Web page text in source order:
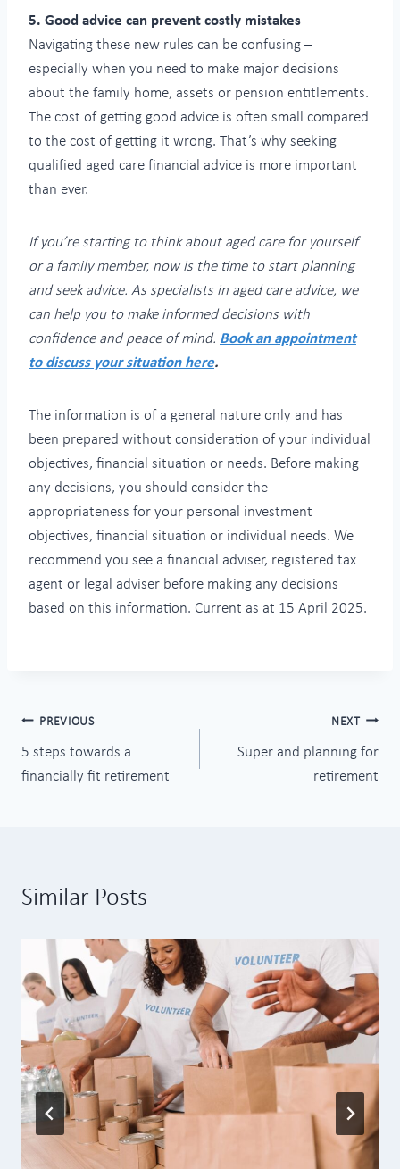
5. Good advice can prevent costly mistakes
Navigating these new rules can be confusing –
especially when you need to make major decisions
about the family home, assets or pension entitlements.
The cost of getting good advice is often small compared
to the cost of getting it wrong. That’s why seeking
qualified aged care financial advice is more important
than ever.
If you’re starting to think about aged care for yourself
or a family member, now is the time to start planning
and seek advice. As specialists in aged care advice, we
can help you to make informed decisions with
confidence and peace of mind. Book an appointment
to discuss your situation here.
The information is of a general nature only and has
been prepared without consideration of your individual
objectives, financial situation or needs. Before making
any decisions, you should consider the
appropriateness for your personal investment
objectives, financial situation or individual needs. We
recommend you see a financial adviser, registered tax
agent or legal adviser before making any decisions
based on this information. Current as at 15 April 2025.
Post
navigation
PREVIOUS
5 steps towards a
financially fit retirement
NEXT
Super and planning for
retirement
Similar Posts